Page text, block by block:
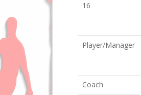
16
Player/Manager
Coach